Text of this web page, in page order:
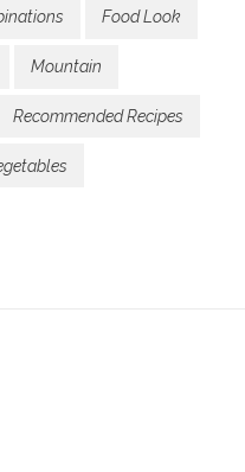
Food Look
Mountain
Recommended Recipes